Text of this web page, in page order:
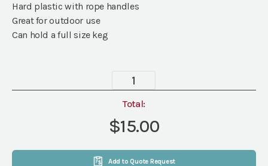
Hard plastic with rope handles
Great for outdoor use
Can hold a full size keg
Plastic
20
gal
Beverage
Tub
quantity
Total:
$15.00
Add to Quote Request